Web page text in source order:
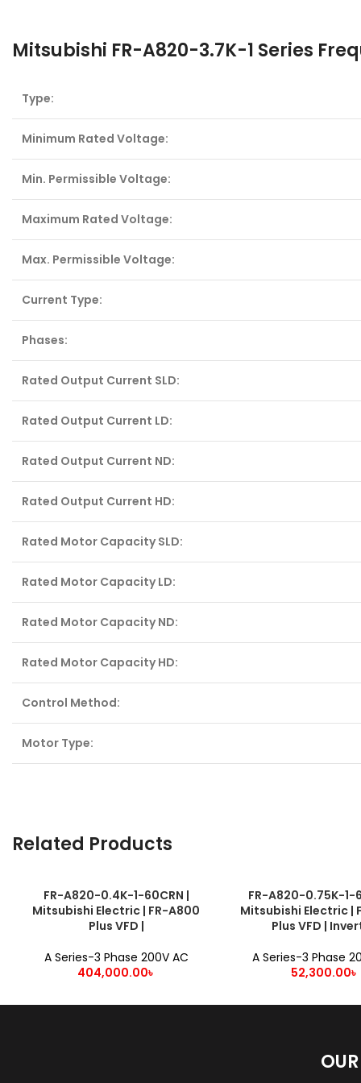
Mitsubishi FR-A820-3.7K-1 Series
Type:
Minimum Rated Voltage:
Min. Permissible Voltage:
Maximum Rated Voltage:
Max. Permissible Voltage:
Current Type:
Phases:
Rated Output Current SLD:
Rated Output Current LD:
Rated Output Current ND:
Rated Output Current HD:
Rated Motor Capacity SLD:
Rated Motor Capacity LD:
Rated Motor Capacity ND:
Rated Motor Capacity HD:
Control Method:
Motor Type:
Related Products
ADD TO CART
FR-A820-0.4K-1-60CRN |
Mitsubishi Electric | FR-A800
Plus VFD |
A Series-3 Phase 200V AC
404,000.00৳
ADD TO CART
FR-A820-0.75K-1-
Mitsubishi Electric |
Plus VFD |
A Series-3 Phase
52,300.00৳